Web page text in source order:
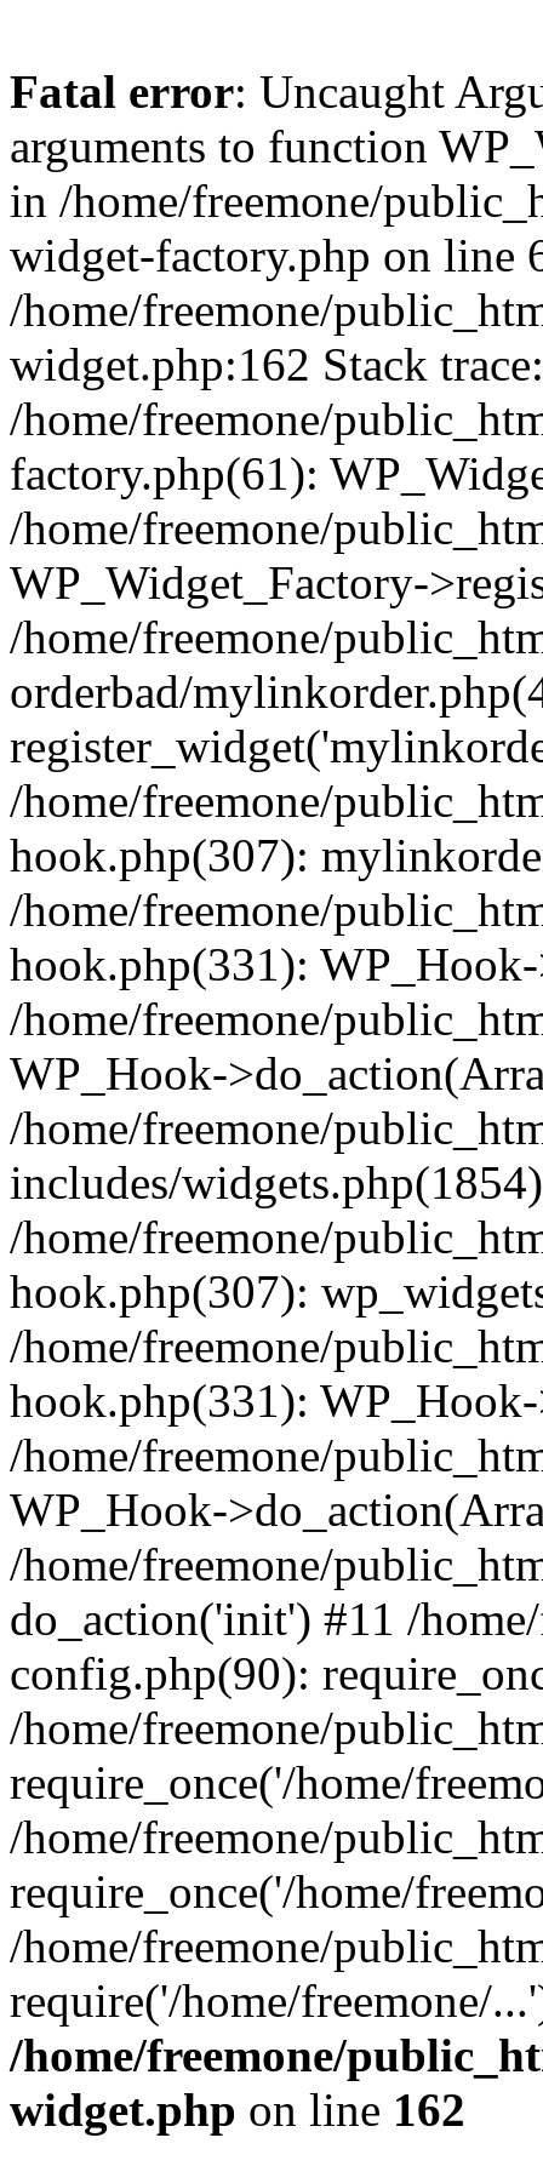
Fatal error: Uncaught
arguments to function
in /home/freemone/
widget-factory.php on line
/home/freemone/
widget.php:162 Stack
/home/freemone/
factory.php(61):
/home/freemone/
WP_Widget_Factory-
/home/freemone/
orderbad/
/home/freemone/
hook.php(307):
/home/freemone/
hook.php(331):
/home/freemone/
WP_Hook-
/home/freemone/
includes/
/home/freemone/
hook.php(307):
/home/freemone/
hook.php(331):
/home/freemone/
WP_Hook-
/home/freemone/
do_action('init') #11 /
config.php(90):
/home/freemone/
require_once('/home/
/home/freemone/
require_once('/home/
/home/freemone/
require('/home/freemone/
/home/freemone/
widget.php on line 162